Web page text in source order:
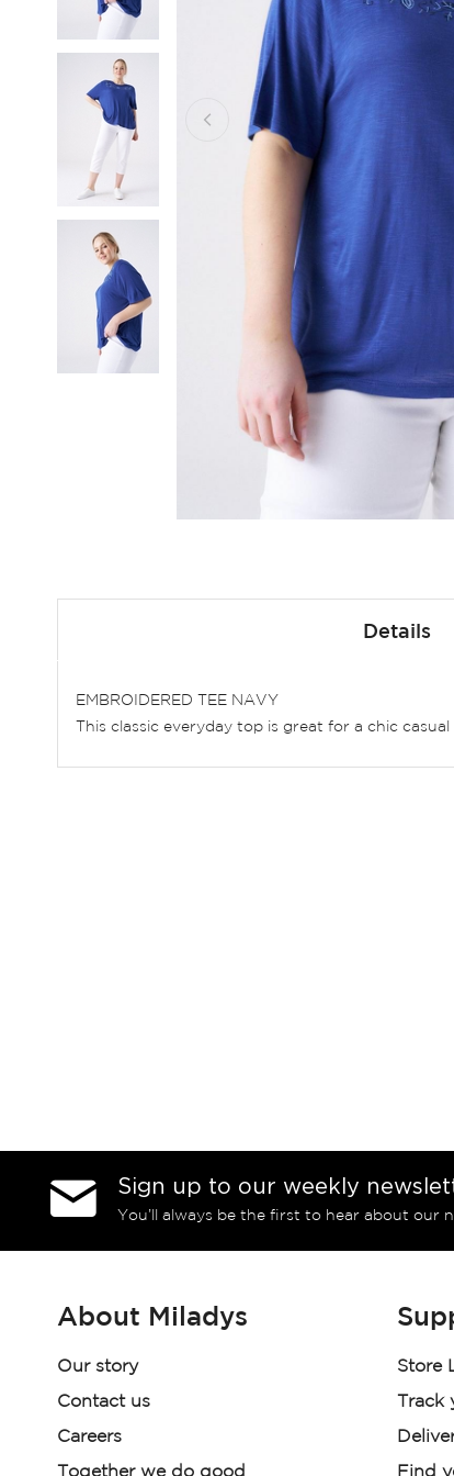
beginning
gallery
Details
EMBROIDERED TEE NAVY
This classic everyday top is great for a chic
Sign up to our weekly
You’ll always be the first to hear about our
About Miladys
Our story
Contact us
Careers
Together we do good
Store
Find